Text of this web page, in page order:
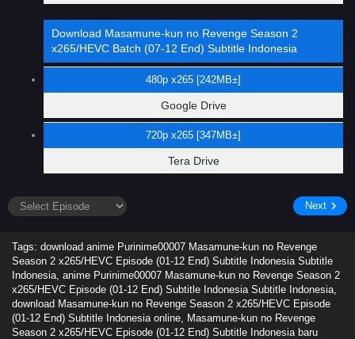
Download Masamune-kun no Revenge Season 2
x265/HEVC Batch (07-12 End) Subtitle Indonesia
480p x265 [242MB±]
Google Drive
720p x265 [347MB±]
Tera Drive
Next
Tags: download anime Purinime00007 Masamune-kun no Revenge
Season 2 x265/HEVC Episode (01-12 End) Subtitle Indonesia Subtitle
Indonesia, anime Purinime00007 Masamune-kun no Revenge Season 2
x265/HEVC Episode (01-12 End) Subtitle Indonesia Subtitle Indonesia,
download Masamune-kun no Revenge Season 2 x265/HEVC Episode
(01-12 End) Subtitle Indonesia online, Masamune-kun no Revenge
Season 2 x265/HEVC Episode (01-12 End) Subtitle Indonesia baru